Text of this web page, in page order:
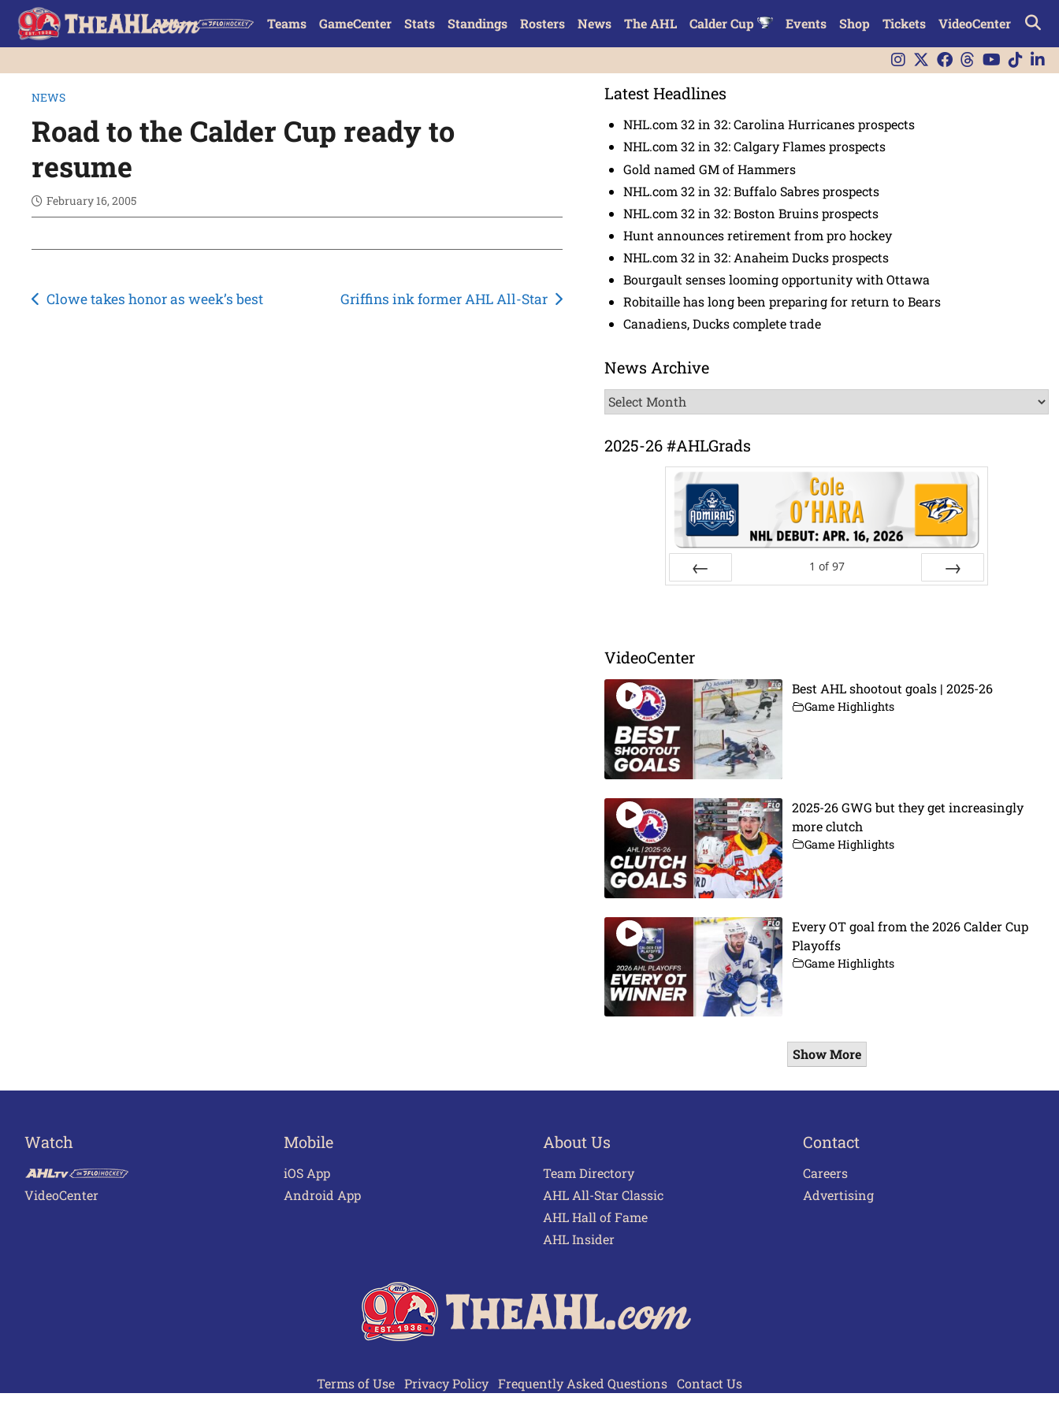
Teams GameCenter Stats Standings Rosters News The AHL Calder Cup Events Shop Tickets VideoCenter
NEWS
Road to the Calder Cup ready to
resume
February 16, 2005
Post
Clowe takes honor as week’s best Griffins ink former AHL All-Star
Latest Headlines
NHL.com 32 in 32: Carolina Hurricanes prospects
NHL.com 32 in 32: Calgary Flames prospects
Gold named GM of Hammers
NHL.com 32 in 32: Buffalo Sabres prospects
NHL.com 32 in 32: Boston Bruins prospects
Hunt announces retirement from pro hockey
NHL.com 32 in 32: Anaheim Ducks prospects
Bourgault senses looming opportunity with Ottawa
Robitaille has long been preparing for return to Bears
Canadiens, Ducks complete trade
News Archive
News
Archive
2025-26 #AHLGrads
1 of 97
VideoCenter
Best AHL shootout goals | 2025-26
Game Highlights
2025-26 GWG but they get increasingly
more clutch
Game Highlights
Every OT goal from the 2026 Calder Cup
Playoffs
Game Highlights
Show More
Watch
VideoCenter
Mobile
iOS App
Android App
About Us
Team Directory
AHL All-Star Classic
AHL Hall of Fame
AHL Insider
Contact
Careers
Advertising
Terms of Use Privacy Policy Frequently Asked Questions Contact Us